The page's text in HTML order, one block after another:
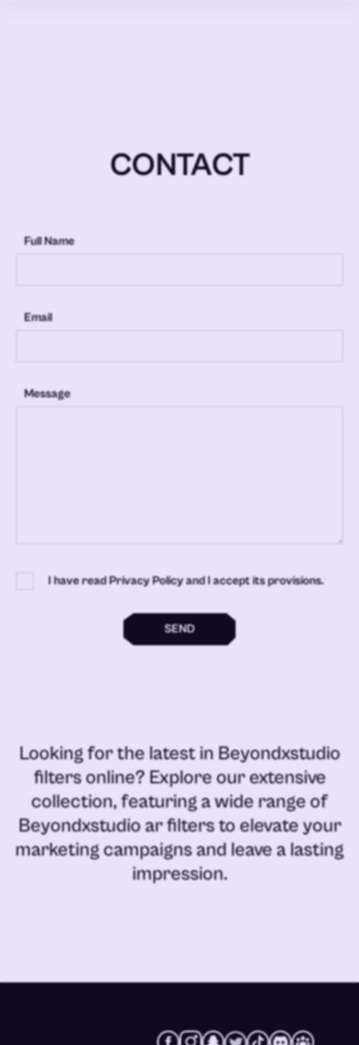
CONTACT
Full Name
Email
Message
I have read Privacy Policy and I accept its provisions.
SEND
Looking for the latest in Beyondxstudio
filters online? Explore our extensive
collection, featuring a wide range of
Beyondxstudio ar filtersto elevate your
marketing campaigns and leave a lasting
impression.